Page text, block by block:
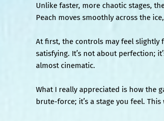
Unlike faster, more chaotic stages,
Peach moves smoothly across the
At first, the controls may feel slightly
satisfying. It’s not about perfection;
almost cinematic.
What I really appreciated is how the
brute-force; it’s a stage you feel.